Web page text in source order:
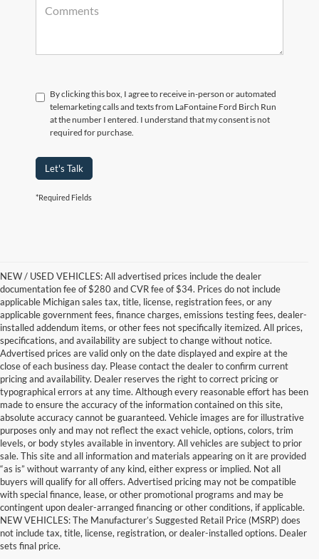
By clicking this box, I agree to receive in-person or automated
telemarketing calls and texts from LaFontaine Ford Birch Run
at the number I entered. I understand that my consent is not
required for purchase.
Let's Talk
*Required Fields
NEW / USED VEHICLES: All advertised prices include the dealer
documentation fee of $280 and CVR fee of $34. Prices do not include
applicable Michigan sales tax, title, license, registration fees, or any
applicable government fees, finance charges, emissions testing fees, dealer-
installed addendum items, or other fees not specifically itemized. All prices,
specifications, and availability are subject to change without notice.
Advertised prices are valid only on the date displayed and expire at the
close of each business day. Please contact the dealer to confirm current
pricing and availability. Dealer reserves the right to correct pricing or
typographical errors at any time. Although every reasonable effort has been
made to ensure the accuracy of the information contained on this site,
absolute accuracy cannot be guaranteed. Vehicle images are for illustrative
purposes only and may not reflect the exact vehicle, options, colors, trim
levels, or body styles available in inventory. All vehicles are subject to prior
sale. This site and all information and materials appearing on it are provided
“as is” without warranty of any kind, either express or implied. Not all
buyers will qualify for all offers. Advertised pricing may not be compatible
with special finance, lease, or other promotional programs and may be
contingent upon dealer-arranged financing or other conditions, if applicable.
NEW VEHICLES: The Manufacturer’s Suggested Retail Price (MSRP) does
not include tax, title, license, registration, or dealer-installed options. Dealer
sets final price.
Get a Used Vehicle With the
Features You Want